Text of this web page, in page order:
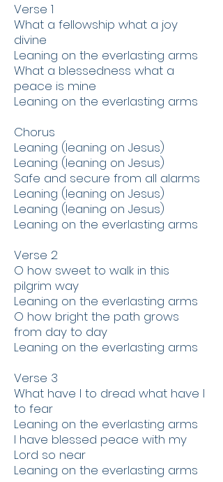
Verse 1
What a fellowship what a joy
divine
Leaning on the everlasting arms
What a blessedness what a
peace is mine
Leaning on the everlasting arms
​Chorus
​Leaning (leaning on Jesus)
Leaning (leaning on Jesus)
Safe and secure from all alarms
Leaning (leaning on Jesus)
Leaning (leaning on Jesus)
Leaning on the everlasting arms
​Verse 2
O how sweet to walk in this
pilgrim way
Leaning on the everlasting arms
O how bright the path grows
from day to day
Leaning on the everlasting arms
Verse 3
What have I to dread what have I
to fear
Leaning on the everlasting arms
I have blessed peace with my
Lord so near
Leaning on the everlasting arms